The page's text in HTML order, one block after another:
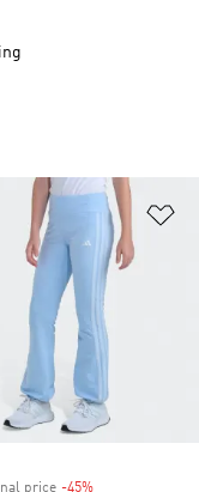
price -45%